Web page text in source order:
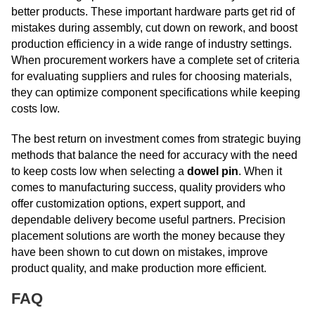
better products. These important hardware parts get rid of
mistakes during assembly, cut down on rework, and boost
production efficiency in a wide range of industry settings.
When procurement workers have a complete set of criteria
for evaluating suppliers and rules for choosing materials,
they can optimize component specifications while keeping
costs low.
The best return on investment comes from strategic buying
methods that balance the need for accuracy with the need
to keep costs low when selecting a dowel pin. When it
comes to manufacturing success, quality providers who
offer customization options, expert support, and
dependable delivery become useful partners. Precision
placement solutions are worth the money because they
have been shown to cut down on mistakes, improve
product quality, and make production more efficient.
FAQ